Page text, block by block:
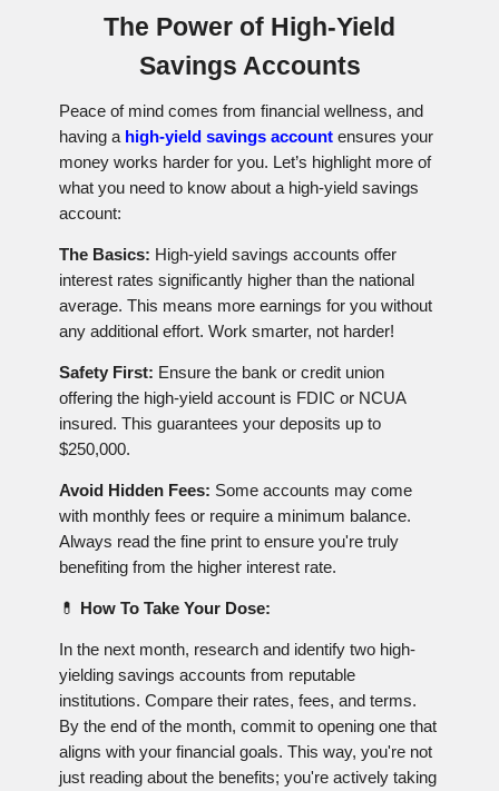
The Power of High-Yield
Savings Accounts
Peace of mind comes from financial wellness, and
having a high-yield savings account ensures your
money works harder for you. Let’s highlight more of
what you need to know about a high-yield savings
account:
The Basics: High-yield savings accounts offer
interest rates significantly higher than the national
average. This means more earnings for you without
any additional effort. Work smarter, not harder!
Safety First: Ensure the bank or credit union
offering the high-yield account is FDIC or NCUA
insured. This guarantees your deposits up to
$250,000.
Avoid Hidden Fees: Some accounts may come
with monthly fees or require a minimum balance.
Always read the fine print to ensure you're truly
benefiting from the higher interest rate.
💊 How To Take Your Dose:
In the next month, research and identify two high-
yielding savings accounts from reputable
institutions. Compare their rates, fees, and terms.
By the end of the month, commit to opening one that
aligns with your financial goals. This way, you're not
just reading about the benefits; you're actively taking